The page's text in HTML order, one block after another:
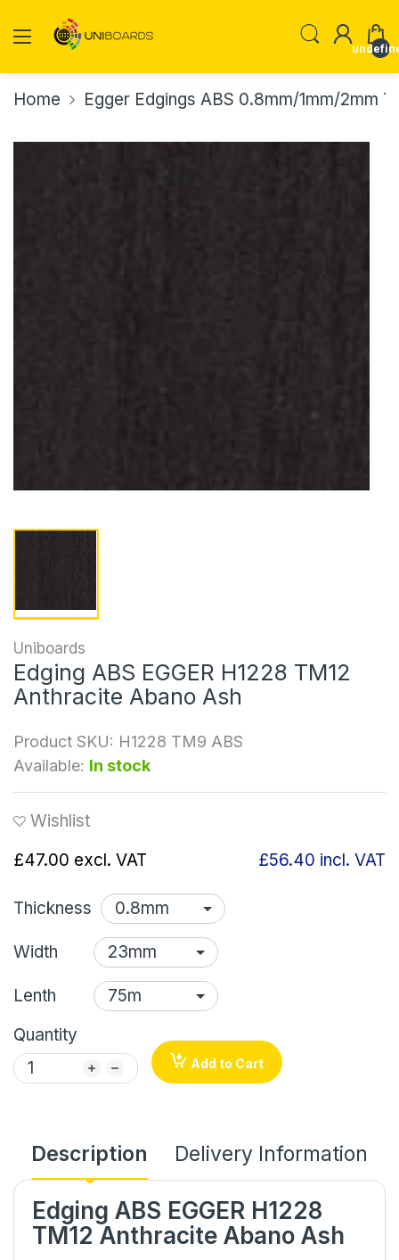
Home Egger Edgings ABS 0.8mm/1mm/2mm
Uniboards
Edging ABS EGGER H1228 TM12
Anthracite Abano Ash
Product SKU: H1228 TM9 ABS
Available: In stock
Wishlist
£47.00 excl. VAT £56.40 incl. VAT
Thickness
Width
Lenth
Quantity
Add to Cart
Description Delivery Information
Edging ABS EGGER H1228
TM12 Anthracite Abano Ash